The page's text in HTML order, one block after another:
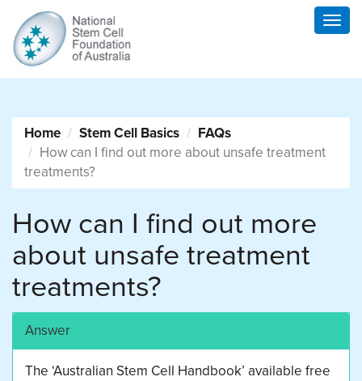
Home Stem Cell Basics
FAQs
How can I find out more about unsafe treatment
treatments?
How can I find out more
about unsafe treatment
treatments?
Answer
The ‘Australian Stem Cell Handbook’ available free